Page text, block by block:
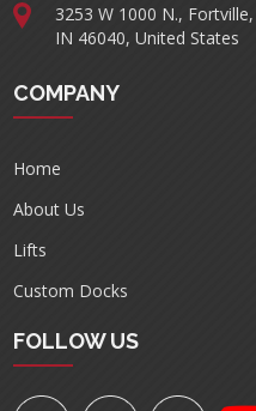
3253 W 1000 N., Fortville,
IN 46040, United States
COMPANY
Home
About Us
Lifts
Custom Docks
FOLLOW US